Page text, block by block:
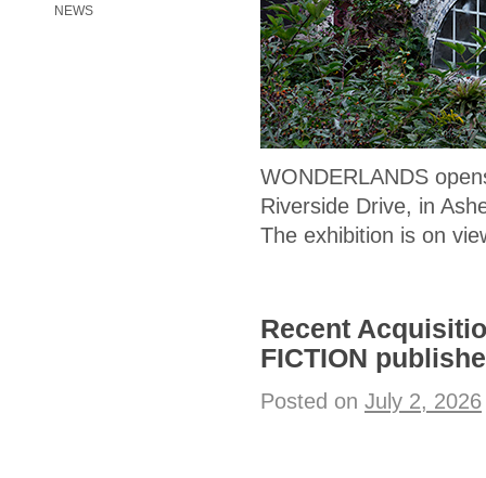
NEWS
WONDERLANDS
Riverside Drive, in
The exhibition is on
Recent
FICTION
Posted on July 2, 2026